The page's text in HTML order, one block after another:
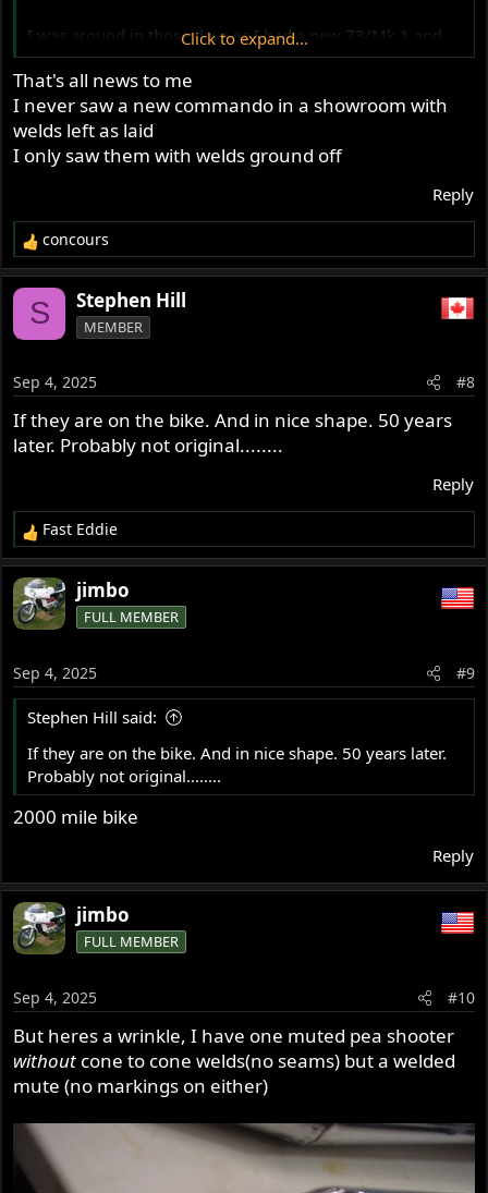
I was around in those days as I had a new 73/Mk 1 and
checked out the 74/Mk 2's when they came out.
My memory serves, there were 4 tell tale signs between
them, visually.
Mk 2 had
1. Black barrels
3. Black chain guard kick
4. Welded/molded mutes
Of course the 30mm head, but you couldn't see that.
One more thing, all the 850's, Mk 1's and 2's, had
Click to expand...
That's all news to me
I never saw a new commando in a showroom with
welds left as laid
I only saw them with welds ground off
Reply
R
e
a
n
s
:
concours
S Stephen Hill
MEMBER
Sep 4, 2025 #8
If they are on the bike. And in nice shape. 50 years
later. Probably not original........
Reply
R
e
a
c
t
n
s
Fast Eddie
jimbo
FULL MEMBER
Sep 4, 2025 #9
Stephen Hill said:
If they are on the bike. And in nice shape. 50 years later.
Probably not original........
2000 mile bike
Reply
jimbo
FULL MEMBER
Sep 4, 2025 #10
But heres a wrinkle, I have one muted pea shooter
without cone to cone welds(no seams) but a welded
mute (no markings on either)